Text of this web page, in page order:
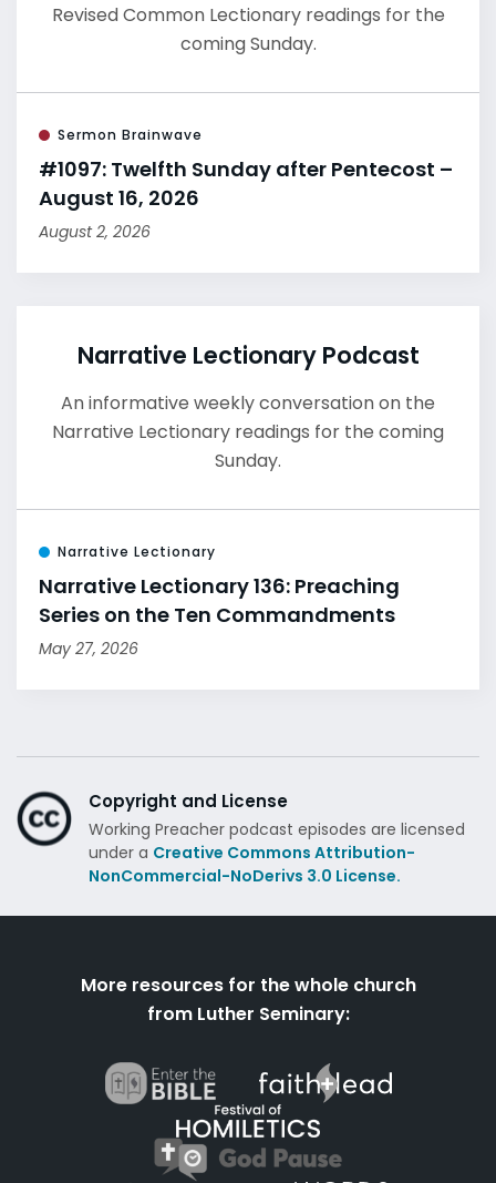
Revised Common Lectionary readings for the
coming Sunday.
Sermon Brainwave
#1097: Twelfth Sunday after Pentecost –
August 16, 2026
August 2, 2026
Narrative Lectionary Podcast
An informative weekly conversation on the
Narrative Lectionary readings for the coming
Sunday.
Narrative Lectionary
Narrative Lectionary 136: Preaching
Series on the Ten Commandments
May 27, 2026
Copyright and License
Working Preacher podcast episodes are licensed
under a Creative Commons Attribution-
NonCommercial-NoDerivs 3.0 License.
More resources for the whole church
from Luther Seminary: